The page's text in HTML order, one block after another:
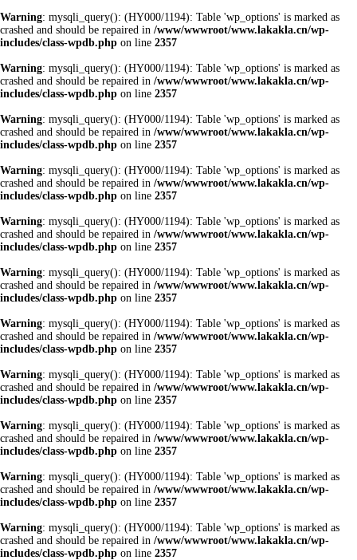
Warning: mysqli_query(): (HY000/1194): Table 'wp_options' is marked as
crashed and should be repaired in /www/wwwroot/www.lakakla.cn/wp-
includes/class-wpdb.php on line 2357
Warning: mysqli_query(): (HY000/1194): Table 'wp_options' is marked as
crashed and should be repaired in /www/wwwroot/www.lakakla.cn/wp-
includes/class-wpdb.php on line 2357
Warning: mysqli_query(): (HY000/1194): Table 'wp_options' is marked as
crashed and should be repaired in /www/wwwroot/www.lakakla.cn/wp-
includes/class-wpdb.php on line 2357
Warning: mysqli_query(): (HY000/1194): Table 'wp_options' is marked as
crashed and should be repaired in /www/wwwroot/www.lakakla.cn/wp-
includes/class-wpdb.php on line 2357
Warning: mysqli_query(): (HY000/1194): Table 'wp_options' is marked as
crashed and should be repaired in /www/wwwroot/www.lakakla.cn/wp-
includes/class-wpdb.php on line 2357
Warning: mysqli_query(): (HY000/1194): Table 'wp_options' is marked as
crashed and should be repaired in /www/wwwroot/www.lakakla.cn/wp-
includes/class-wpdb.php on line 2357
Warning: mysqli_query(): (HY000/1194): Table 'wp_options' is marked as
crashed and should be repaired in /www/wwwroot/www.lakakla.cn/wp-
includes/class-wpdb.php on line 2357
Warning: mysqli_query(): (HY000/1194): Table 'wp_options' is marked as
crashed and should be repaired in /www/wwwroot/www.lakakla.cn/wp-
includes/class-wpdb.php on line 2357
Warning: mysqli_query(): (HY000/1194): Table 'wp_options' is marked as
crashed and should be repaired in /www/wwwroot/www.lakakla.cn/wp-
includes/class-wpdb.php on line 2357
Warning: mysqli_query(): (HY000/1194): Table 'wp_options' is marked as
crashed and should be repaired in /www/wwwroot/www.lakakla.cn/wp-
includes/class-wpdb.php on line 2357
Warning: mysqli_query(): (HY000/1194): Table 'wp_options' is marked as
crashed and should be repaired in /www/wwwroot/www.lakakla.cn/wp-
includes/class-wpdb.php on line 2357